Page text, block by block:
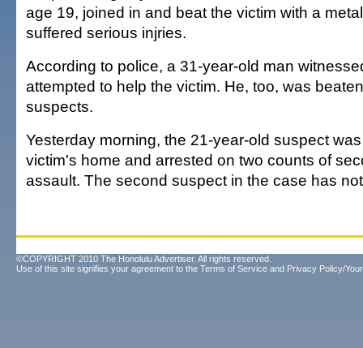
age 19, joined in and beat the victim with a
suffered serious injries.
According to police, a 31-year-old man
attempted to help the victim. He, too, was
suspects.
Yesterday morning, the 21-year-old suspect
victim's home and arrested on two counts of
assault. The second suspect in the case has
©COPYRIGHT 2010 The Honolulu Advertiser. All rights reserved.
Use of this site signifies your agreement to the Terms of Service and Privacy Policy/